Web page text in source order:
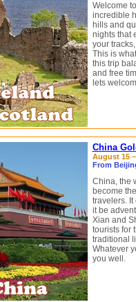
Welcome
incredible
hills and
nights that
your
This is
this trip
and free
lets
China
August 15
From
China, the
become
travelers. It
it be
Xian and
tourists for
traditional
Whatever
you well.